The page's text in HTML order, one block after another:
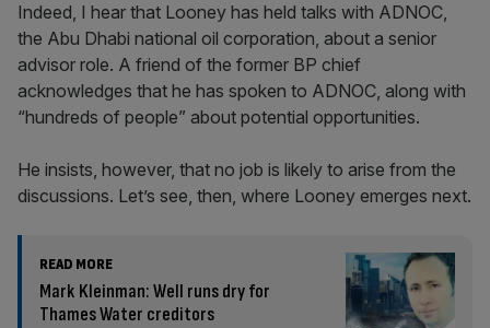
Indeed, I hear that Looney has held talks with ADNOC,
the Abu Dhabi national oil corporation, about a senior
advisor role. A friend of the former BP chief
acknowledges that he has spoken to ADNOC, along with
“hundreds of people” about potential opportunities.
He insists, however, that no job is likely to arise from the
discussions. Let’s see, then, where Looney emerges next.
READ MORE
Mark Kleinman: Well runs dry for
Thames Water creditors